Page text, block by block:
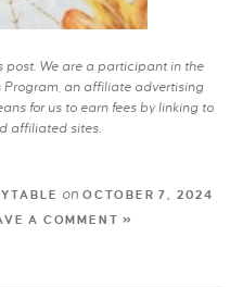
post. We are a participant in the
Program, an affiliate advertising
for us to earn fees by linking to
affiliated sites.
on OCTOBER 7, 2024
A COMMENT »